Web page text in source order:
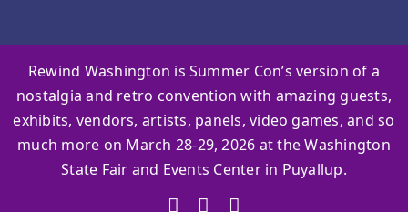
Rewind Washington is Summer Con’s version of a
nostalgia and retro convention with amazing guests,
exhibits, vendors, artists, panels, video games, and so
much more on March 28-29, 2026 at the Washington
State Fair and Events Center in Puyallup.